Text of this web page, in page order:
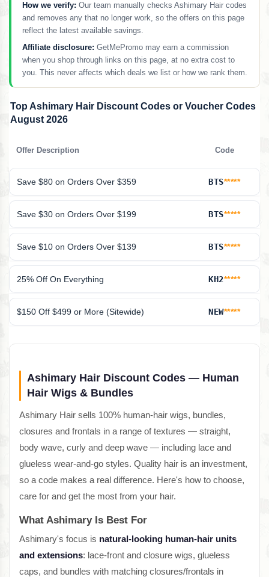
How we verify: Our team manually checks Ashimary Hair codes
and removes any that no longer work, so the offers on this page
reflect the latest available savings.
Affiliate disclosure: GetMePromo may earn a commission
when you shop through links on this page, at no extra cost to
you. This never affects which deals we list or how we rank them.
Top Ashimary Hair Discount Codes or Voucher Codes
August 2026
Offer Description Code
Save $80 on Orders Over $359 BTS*****
Save $30 on Orders Over $199 BTS*****
Save $10 on Orders Over $139 BTS*****
25% Off On Everything KH2*****
$150 Off $499 or More (Sitewide) NEW*****
Ashimary Hair Discount Codes — Human
Hair Wigs & Bundles
Ashimary Hair sells 100% human-hair wigs, bundles,
closures and frontals in a range of textures — straight,
body wave, curly and deep wave — including lace and
glueless wear-and-go styles. Quality hair is an investment,
so a code makes a real difference. Here's how to choose,
care for and get the most from your hair.
What Ashimary Is Best For
Ashimary's focus is natural-looking human-hair units
and extensions: lace-front and closure wigs, glueless
caps, and bundles with matching closures/frontals in